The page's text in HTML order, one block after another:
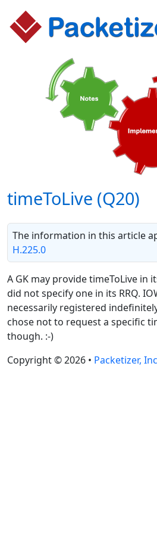
timeToLive (Q20)
The information in this article
H.225.0
A GK may provide timeToLive in
did not specify one in its RRQ.
necessarily registered
chose not to request a specific
though. :-)
Copyright © 2026 • Packetizer,